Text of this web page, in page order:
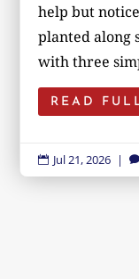
help but
planted along
with three
READ
 Jul 21, 2026 | 